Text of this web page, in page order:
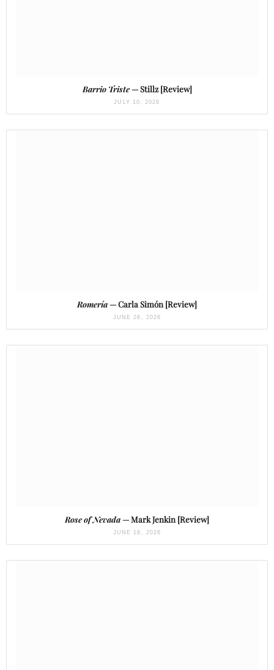
Barrio Triste— Stillz [Review]
JULY 10, 2026
Romería— Carla Simón [Review]
JUNE 26, 2026
Rose of Nevada— Mark Jenkin [Review]
JUNE 18, 2026